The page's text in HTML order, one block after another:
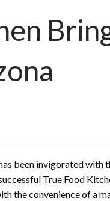
been invigorated
True Food
the convenience of a